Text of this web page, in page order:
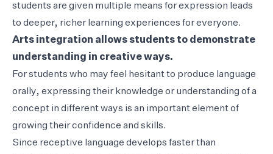
students are given multiple means for expression leads
to deeper, richer learning experiences for everyone.
Arts integration allows students to demonstrate
understanding in creative ways.
For students who may feel hesitant to produce language
orally, expressing their knowledge or understanding of a
concept in different ways is an important element of
growing their confidence and skills.
Since receptive language develops faster than